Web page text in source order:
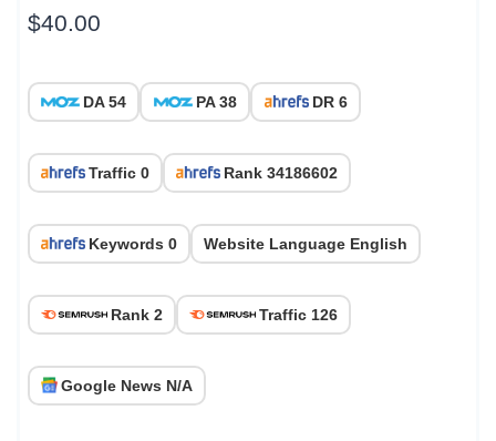
$40.00
DA 54 PA 38 DR 6
Traffic 0 Rank 34186602
Keywords 0 Website Language English
Rank 2 Traffic 126
Google News N/A